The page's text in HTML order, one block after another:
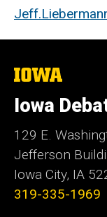
The
of
Iowa
Iowa
129 E.
Jefferson
Iowa City, IA
319-335-1969